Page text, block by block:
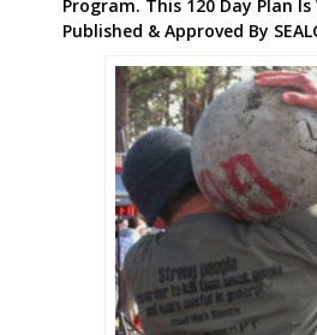
Program. This 120 Day Plan
Published & Approved By